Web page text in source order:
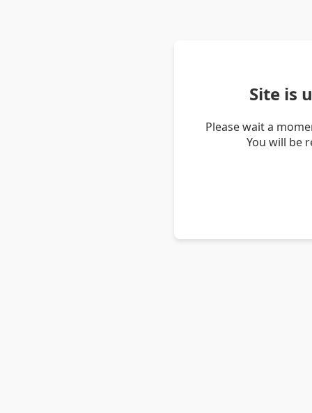
Site is
Please wait a
You will be